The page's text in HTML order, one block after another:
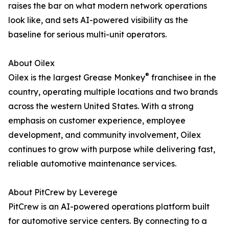
raises the bar on what modern network operations
look like, and sets AI-powered visibility as the
baseline for serious multi-unit operators.
About Oilex
Oilex is the largest Grease Monkey® franchisee in the
country, operating multiple locations and two brands
across the western United States. With a strong
emphasis on customer experience, employee
development, and community involvement, Oilex
continues to grow with purpose while delivering fast,
reliable automotive maintenance services.
About PitCrew by Leverege
PitCrew is an AI-powered operations platform built
for automotive service centers. By connecting to a